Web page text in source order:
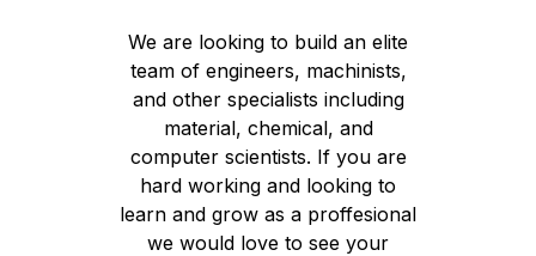
We are looking to build an elite
team of engineers, machinists,
and other specialists including
material, chemical, and
computer scientists. If you are
hard working and looking to
learn and grow as a proffesional
we would love to see your